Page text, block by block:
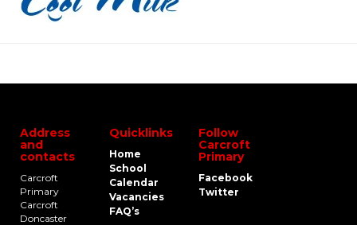
Address
and
contacts
Carcroft
Primary
Carcroft
Doncaster
Quicklinks
Home
School
Calendar
Vacancies
FAQ’s
Follow
Carcroft
Primary
Facebook
Twitter